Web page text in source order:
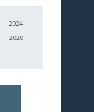
2024
2020